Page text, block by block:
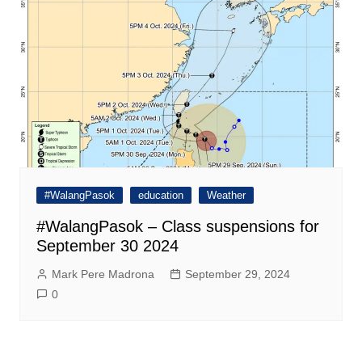
#WalangPasok education Weather
#WalangPasok – Class suspensions for
September 30 2024
Mark Pere Madrona
September 29, 2024
0